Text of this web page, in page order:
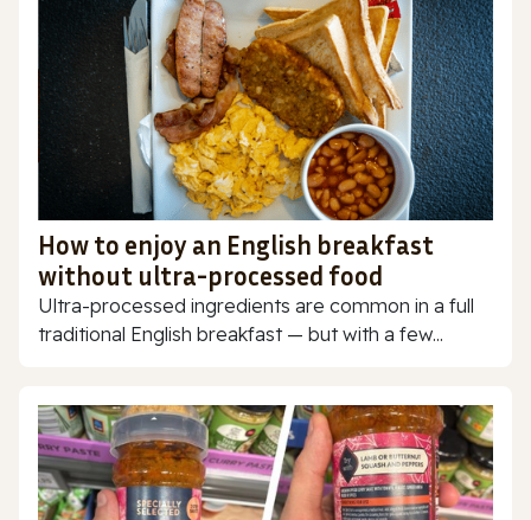
How to enjoy an English breakfast
without ultra-processed food
Ultra-processed ingredients are common in a full
traditional English breakfast — but with a few...